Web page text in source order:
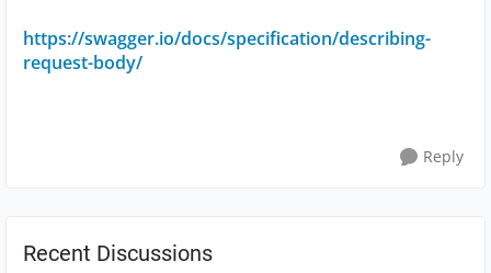
https://swagger.io/docs/specification/describing-
request-body/
Reply
Recent Discussions